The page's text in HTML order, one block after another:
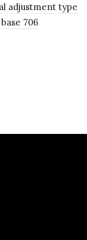
adjustment type
706